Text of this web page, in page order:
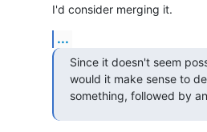
I'd consider merging it.
...
Since it doesn't seem
would it make sense to
something, followed by